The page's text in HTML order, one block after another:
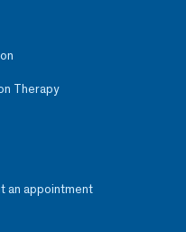
Therapy
an appointment